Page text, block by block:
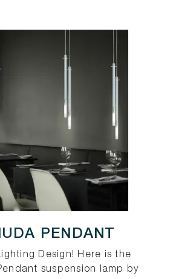
PENDANT
Design! Here is the
suspension lamp by